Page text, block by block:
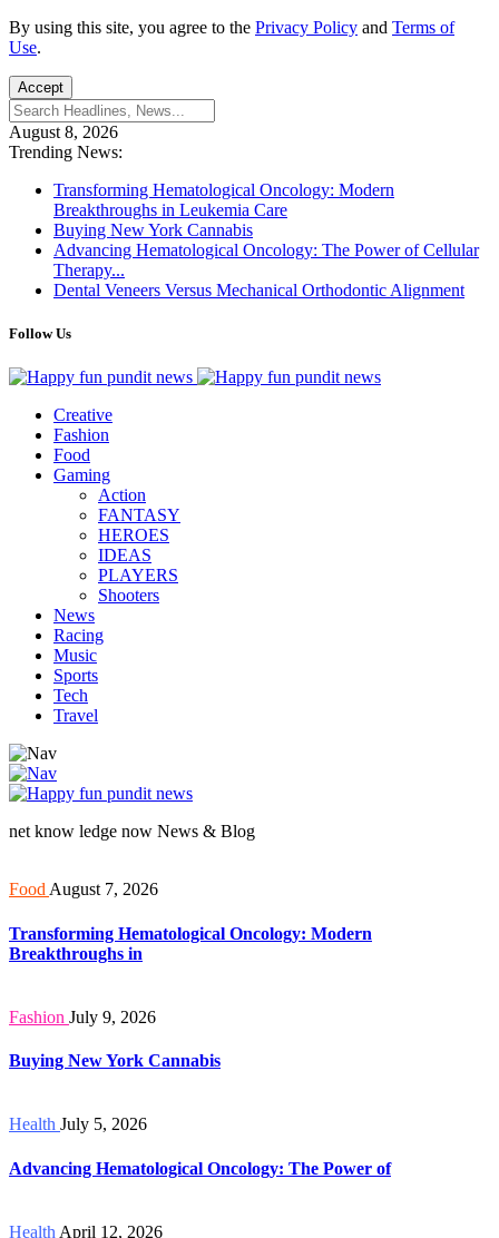
By using this site, you agree to the Privacy Policy and Terms of
Use.
Accept
August 8, 2026
Trending News:
Transforming Hematological Oncology: Modern
Breakthroughs in Leukemia Care
Buying New York Cannabis
Advancing Hematological Oncology: The Power of Cellular
Therapy...
Dental Veneers Versus Mechanical Orthodontic Alignment
Follow Us
Creative
Fashion
Food
Gaming
Action
FANTASY
HEROES
IDEAS
PLAYERS
Shooters
News
Racing
Music
Sports
Tech
Travel
net know ledge now News & Blog
Food August 7, 2026
Transforming Hematological Oncology: Modern
Breakthroughs in
Fashion July 9, 2026
Buying New York Cannabis
Health July 5, 2026
Advancing Hematological Oncology: The Power of
Health April 12, 2026